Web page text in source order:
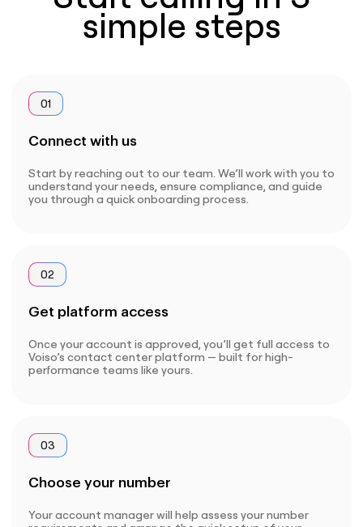
simple steps
01
Connect with us
Start by reaching out to our team. We’ll work with you to
understand your needs, ensure compliance, and guide
you through a quick onboarding process.
02
Get platform access
Once your account is approved, you’ll get full access to
Voiso’s contact center platform — built for high-
performance teams like yours.
03
Choose your number
Your account manager will help assess your number